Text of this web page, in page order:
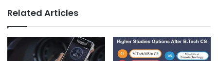
Related Articles